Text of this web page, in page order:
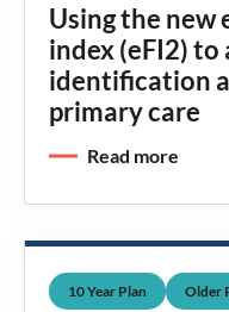
Using the
index (eFI2)
identification
primary care
Read more
10 Year Plan Older